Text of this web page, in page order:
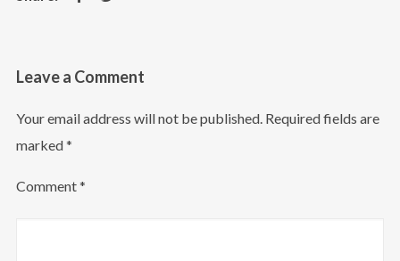
Leave a Comment
Your email address will not be published. Required fields are
marked*
Comment*